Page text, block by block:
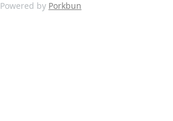
Powered by Porkbun